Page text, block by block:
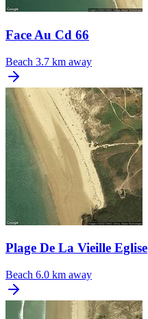
Face Au Cd 66
Beach 3.7 km away
Plage De La Vieille Eglise
Beach 6.0 km away